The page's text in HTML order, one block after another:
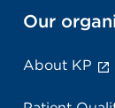
Our
About KP